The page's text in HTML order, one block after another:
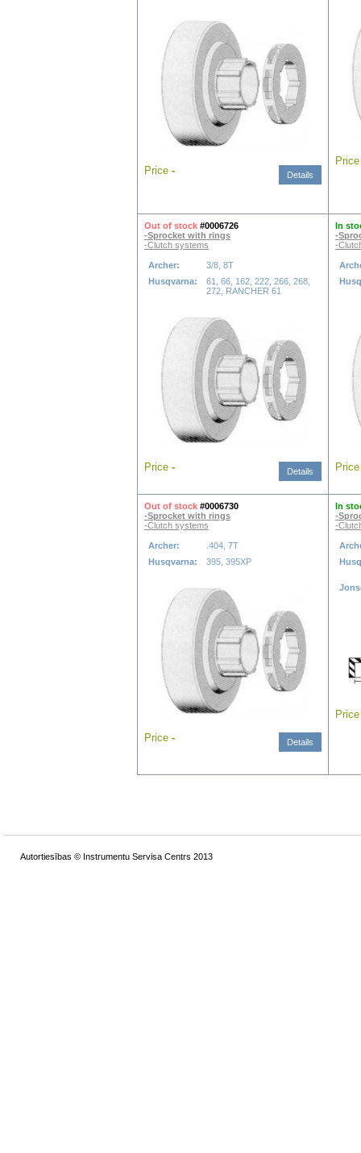
Price - Details
Out of stock #0006726
-Sprocket with rings
-Clutch systems
Archer:
3/8, 8T
Husqvarna:
61, 66, 162, 222, 266, 268,
272, RANCHER 61
Price - Details
In
-
-
Out of stock #0006730
-Sprocket with rings
-Clutch systems
Archer:
.404, 7T
Husqvarna:
395, 395XP
Price - Details
In
-
-
Autortiesības © Instrumentu Servisa Centrs 2013